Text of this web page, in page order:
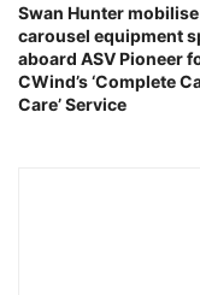
Swan Hunter mobilise
carousel equipment
aboard ASV Pioneer
CWind’s ‘Complete
Care’ Service